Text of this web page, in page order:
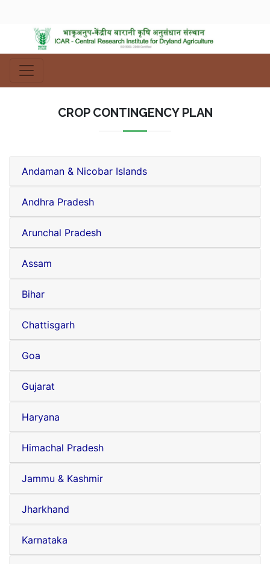
CROP CONTINGENCY PLAN
Andaman & Nicobar Islands
Andhra Pradesh
Arunchal Pradesh
Assam
Bihar
Chattisgarh
Goa
Gujarat
Haryana
Himachal Pradesh
Jammu & Kashmir
Jharkhand
Karnataka